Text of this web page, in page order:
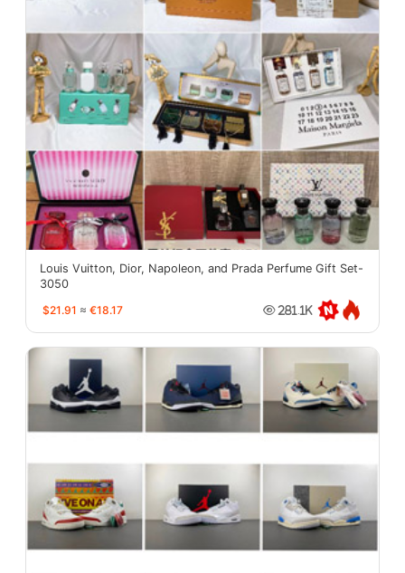
Louis Vuitton, Dior, Napoleon, and Prada Perfume Gift Set-
3050
$21.91 ≈ €18.17 281.1K